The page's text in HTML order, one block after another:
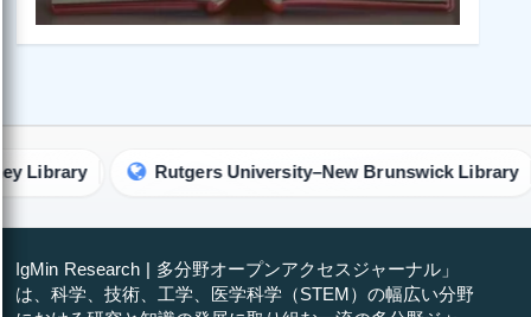
Rutgers University–New Brunswick Library The
IgMin Research | 多分野オープンアクセスジャーナル」
は、科学、技術、工学、医学科学（STEM）の幅広い分野